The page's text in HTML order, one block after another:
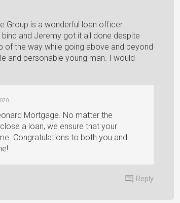
Group is a wonderful loan officer.
and Jeremy got it all done despite
of the way while going above and beyond
and personable young man. I would
Mortgage. No matter the
a loan, we ensure that your
Congratulations to both you and
Reply